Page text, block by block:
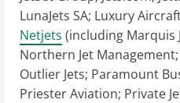
LunaJets SA; Luxury
Netjets (including Marquis
Northern Jet
Outlier Jets; Paramount
Priester Aviation; Private